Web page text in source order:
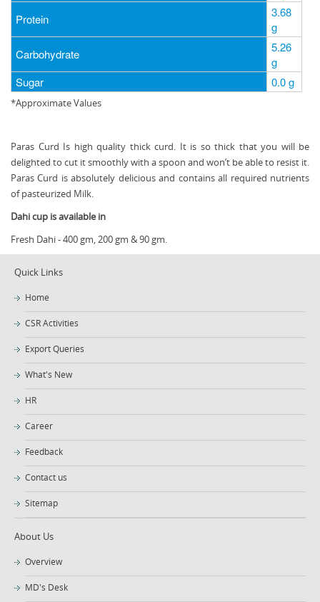
Protein
3.68
g
Carbohydrate
5.26
g
Sugar
0.0 g
*Approximate Values
Paras Curd Is high quality thick curd. It is so thick that you will be
delighted to cut it smoothly with a spoon and won’t be able to resist it.
Paras Curd is absolutely delicious and contains all required nutrients
of pasteurized Milk.
Dahi cup is available in
Fresh Dahi - 400 gm, 200 gm & 90 gm.
Quick Links
Home
CSR Activities
Export Queries
What's New
HR
Career
Feedback
Contact us
Sitemap
About Us
Overview
MD's Desk